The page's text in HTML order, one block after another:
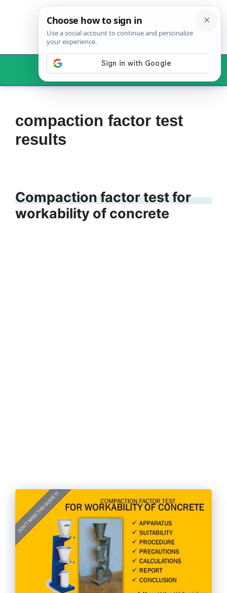
Menu
compaction factor test
results
Compaction factor test for
workability of concrete